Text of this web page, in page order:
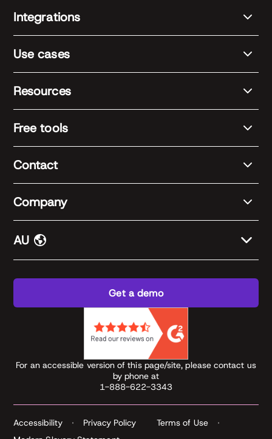
Integrations
Use cases
Resources
Free tools
Contact
Company
AU
Get a demo
For an accessible version of this page/site, please contact us
by phone at
1-888-622-3343
Accessibility Privacy Policy
Terms of Use